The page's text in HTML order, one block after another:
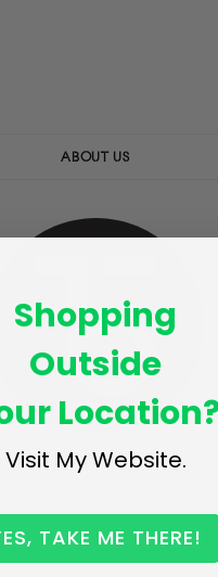
ABOUT US
Not to resellers. But to
flavors of the finest
and the
tea you’ve ever tasted,
Shopping
Outside
Visit My Website.
TAKE ME THERE!